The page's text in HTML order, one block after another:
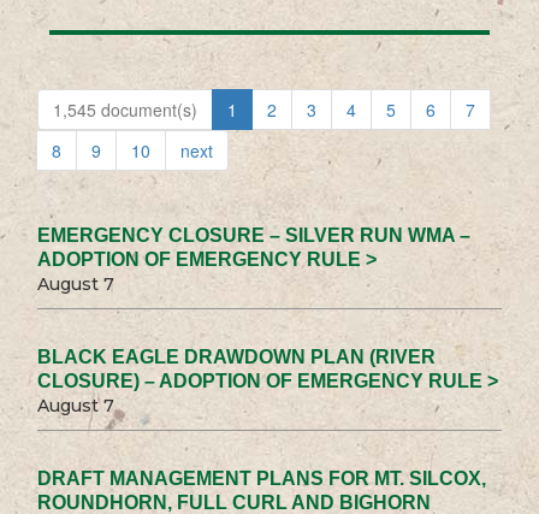
1,545 document(s) 1 2 3 4 5 6
7
8
9 10 next
EMERGENCY CLOSURE – SILVER RUN WMA –
ADOPTION OF EMERGENCY RULE >
August 7
BLACK EAGLE DRAWDOWN PLAN (RIVER
CLOSURE) – ADOPTION OF EMERGENCY RULE >
August 7
DRAFT MANAGEMENT PLANS FOR MT. SILCOX,
ROUNDHORN, FULL CURL AND BIGHORN